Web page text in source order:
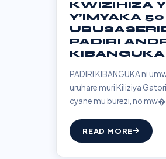
KWIZIHIZA
Y’IMYAKA 50
PADIRI
KIBANGUKA
PADIRI KIBANGUKA ni
uruhare muri Kiliziya
cyane mu burezi, no
READ MORE